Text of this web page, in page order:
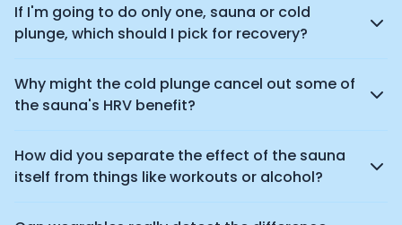
If I'm going to do only one, sauna or cold
plunge, which should I pick for recovery?
Why might the cold plunge cancel out some of
the sauna's HRV benefit?
How did you separate the effect of the sauna
itself from things like workouts or alcohol?